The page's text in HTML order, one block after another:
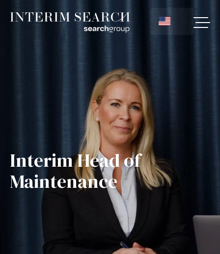
Interim Head of
Maintenance